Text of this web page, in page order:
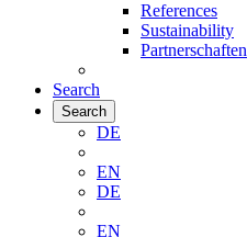
References
Sustainability
Partnerschaften
Search
Search
DE
EN
DE
EN